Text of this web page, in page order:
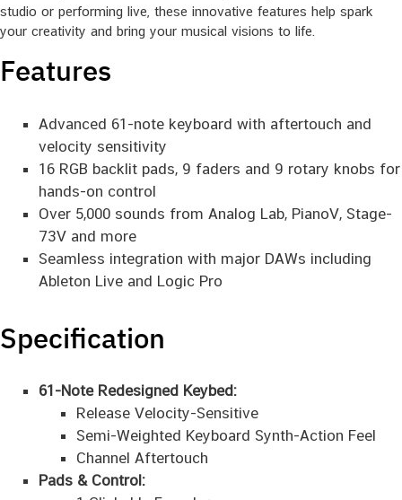
studio or performing live, these innovative features help spark
your creativity and bring your musical visions to life.
Features
Advanced 61-note keyboard with aftertouch and
velocity sensitivity
16 RGB backlit pads, 9 faders and 9 rotary knobs for
hands-on control
Over 5,000 sounds from Analog Lab, PianoV, Stage-
73V and more
Seamless integration with major DAWs including
Ableton Live and Logic Pro
Specification
61-Note Redesigned Keybed:
Release Velocity-Sensitive
Semi-Weighted Keyboard Synth-Action Feel
Channel Aftertouch
Pads & Control: